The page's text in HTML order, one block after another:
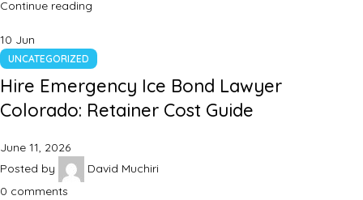
Continue reading
10 Jun
UNCATEGORIZED
Hire Emergency Ice Bond Lawyer
Colorado: Retainer Cost Guide
June 11, 2026
Posted by
David Muchiri
0 comments